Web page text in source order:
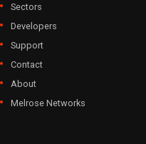
Sectors
Developers
Support
Contact
About
Melrose Networks